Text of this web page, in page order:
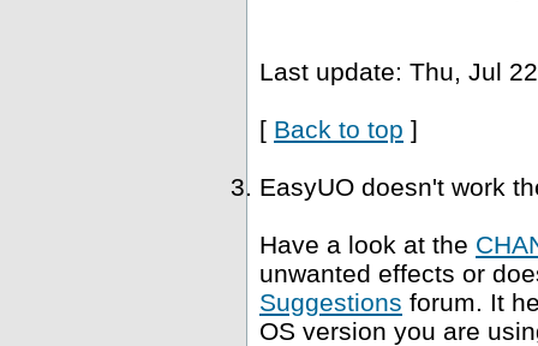
Last update: Thu, Jul
[ Back to top ]
EasyUO doesn't work
Have a look at the
unwanted effects or
Suggestions forum. It
OS version you are